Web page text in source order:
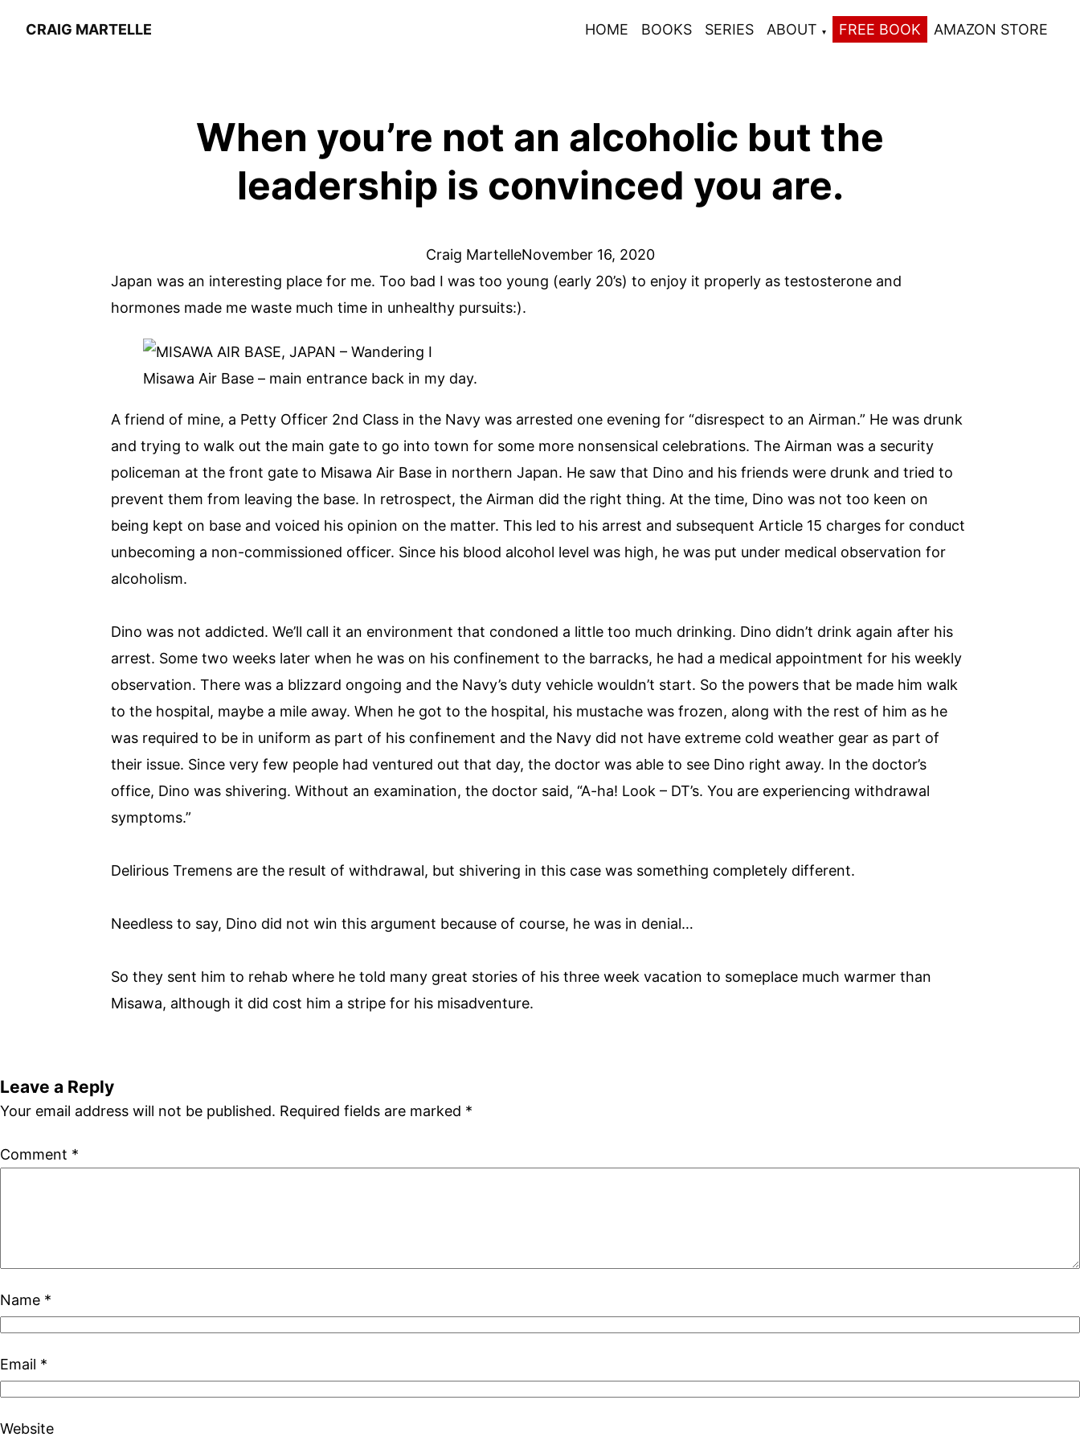
CRAIG MARTELLE HOME BOOKS SERIES ABOUT FREE BOOK AMAZON STORE
When you’re not an alcoholic but the
leadership is convinced you are.
Craig MartelleNovember 16, 2020
Japan was an interesting place for me. Too bad I was too young (early 20’s) to enjoy it properly as testosterone and
hormones made me waste much time in unhealthy pursuits:).
Misawa Air Base – main entrance back in my day.
A friend of mine, a Petty Officer 2nd Class in the Navy was arrested one evening for “disrespect to an Airman.” He was drunk
and trying to walk out the main gate to go into town for some more nonsensical celebrations. The Airman was a security
policeman at the front gate to Misawa Air Base in northern Japan. He saw that Dino and his friends were drunk and tried to
prevent them from leaving the base. In retrospect, the Airman did the right thing. At the time, Dino was not too keen on
being kept on base and voiced his opinion on the matter. This led to his arrest and subsequent Article 15 charges for conduct
unbecoming a non-commissioned officer. Since his blood alcohol level was high, he was put under medical observation for
alcoholism.
Dino was not addicted. We’ll call it an environment that condoned a little too much drinking. Dino didn’t drink again after his
arrest. Some two weeks later when he was on his confinement to the barracks, he had a medical appointment for his weekly
observation. There was a blizzard ongoing and the Navy’s duty vehicle wouldn’t start. So the powers that be made him walk
to the hospital, maybe a mile away. When he got to the hospital, his mustache was frozen, along with the rest of him as he
was required to be in uniform as part of his confinement and the Navy did not have extreme cold weather gear as part of
their issue. Since very few people had ventured out that day, the doctor was able to see Dino right away. In the doctor’s
office, Dino was shivering. Without an examination, the doctor said, “A-ha! Look – DT’s. You are experiencing withdrawal
symptoms.”
Delirious Tremens are the result of withdrawal, but shivering in this case was something completely different.
Needless to say, Dino did not win this argument because of course, he was in denial…
So they sent him to rehab where he told many great stories of his three week vacation to someplace much warmer than
Misawa, although it did cost him a stripe for his misadventure.
Leave a Reply
Your email address will not be published. Required fields are marked *
Comment *
Name *
Email *
Website